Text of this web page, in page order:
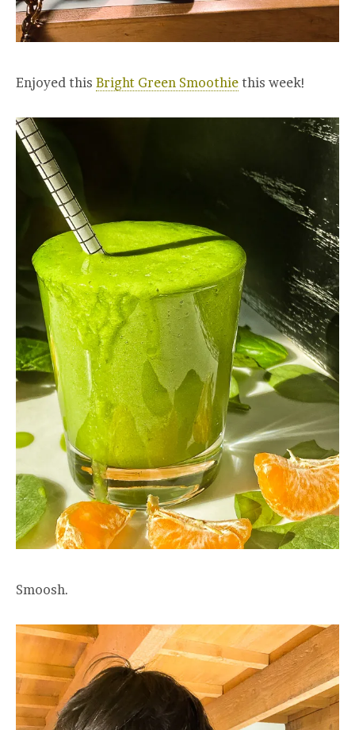
Enjoyed this Bright Green Smoothie this week!
Smoosh.